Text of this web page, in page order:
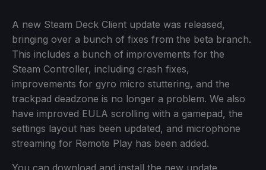
A new Steam Deck Client update was released,
bringing over a bunch of fixes from the beta branch.
This includes a bunch of improvements for the
Steam Controller, including crash fixes,
improvements for gyro micro stuttering, and the
trackpad deadzone is no longer a problem. We also
have improved EULA scrolling with a gamepad, the
settings layout has been updated, and microphone
streaming for Remote Play has been added.
You can download and install the new update